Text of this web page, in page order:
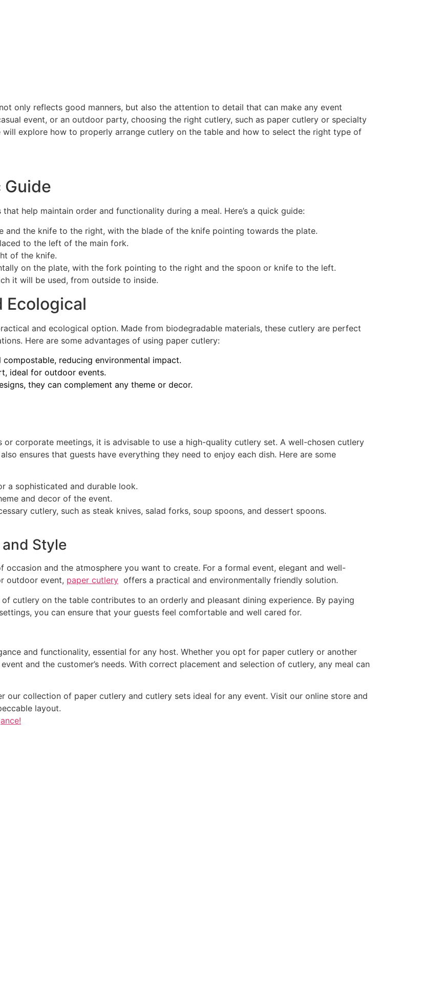
only reflects good manners, but also the attention to detail that can make any event
event, or an outdoor party, choosing the right cutlery, such as paper cutlery or specialty
explore how to properly arrange cutlery on the table and how to select the right type of
help maintain order and functionality during a meal. Here’s a quick guide:
and the knife to the right, with the blade of the knife pointing towards the plate.
to the left of the main fork.
of the knife.
on the plate, with the fork pointing to the right and the spoon or knife to the left.
it will be used, from outside to inside.
Ecological
and ecological option. Made from biodegradable materials, these cutlery are perfect
Here are some advantages of using paper cutlery:
reducing environmental impact.
ideal for outdoor events.
they can complement any theme or decor.
or corporate meetings, it is advisable to use a high-quality cutlery set. A well-chosen cutlery
ensures that guests have everything they need to enjoy each dish. Here are some
a sophisticated and durable look.
and decor of the event.
cutlery, such as steak knives, salad forks, soup spoons, and dessert spoons.
Style
and the atmosphere you want to create. For a formal event, elegant and well-
outdoor event, paper cutlery offers a practical and environmentally friendly solution.
cutlery on the table contributes to an orderly and pleasant dining experience. By paying
you can ensure that your guests feel comfortable and well cared for.
and functionality, essential for any host. Whether you opt for paper cutlery or another
and the customer’s needs. With correct placement and selection of cutlery, any meal can
our collection of paper cutlery and cutlery sets ideal for any event. Visit our online store and
layout.